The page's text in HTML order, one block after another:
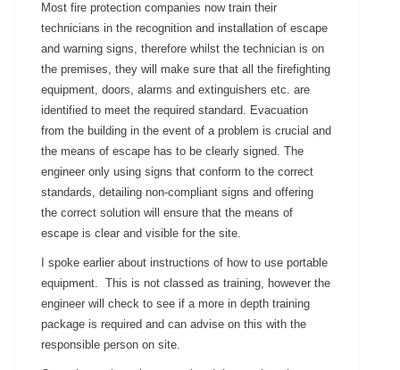
Most fire protection companies now train their
technicians in the recognition and installation of escape
and warning signs, therefore whilst the technician is on
the premises, they will make sure that all the firefighting
equipment, doors, alarms and extinguishers etc. are
identified to meet the required standard. Evacuation
from the building in the event of a problem is crucial and
the means of escape has to be clearly signed. The
engineer only using signs that conform to the correct
standards, detailing non-compliant signs and offering
the correct solution will ensure that the means of
escape is clear and visible for the site.
I spoke earlier about instructions of how to use portable
equipment. This is not classed as training, however the
engineer will check to see if a more in depth training
package is required and can advise on this with the
responsible person on site.